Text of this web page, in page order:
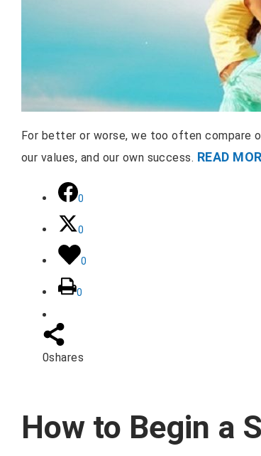
For better or worse, we too often compare
our values, and our own success. READ
0
0
0
0
0shares
How to Begin a